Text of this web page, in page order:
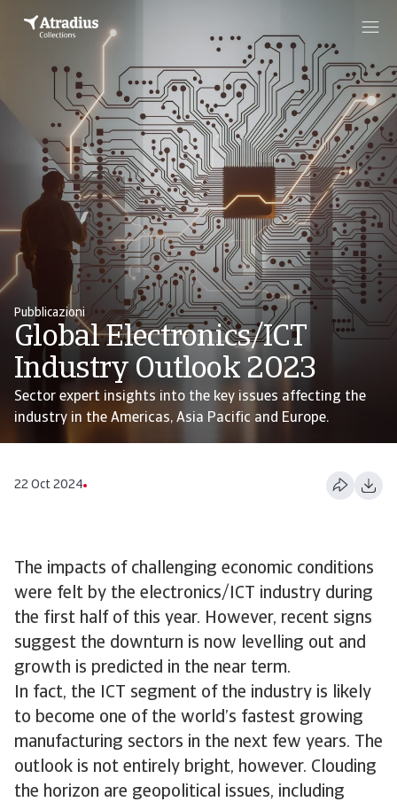
Pubblicazioni
Global Electronics/ICT
Industry Outlook 2023
Sector expert insights into the key issues affecting the
industry in the Americas, Asia Pacific and Europe.
22 Oct 2024
The impacts of challenging economic conditions
were felt by the electronics/ICT industry during
the first half of this year. However, recent signs
suggest the downturn is now levelling out and
growth is predicted in the near term.
In fact, the ICT segment of the industry is likely
to become one of the world’s fastest growing
manufacturing sectors in the next few years. The
outlook is not entirely bright, however. Clouding
the horizon are geopolitical issues, including